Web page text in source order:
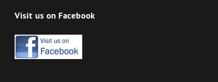
Visit us on Facebook